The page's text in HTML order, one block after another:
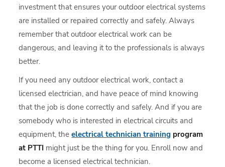
investment that ensures your outdoor electrical systems
are installed or repaired correctly and safely. Always
remember that outdoor electrical work can be
dangerous, and leaving it to the professionals is always
better.
If you need any outdoor electrical work, contact a
licensed electrician, and have peace of mind knowing
that the job is done correctly and safely. And if you are
somebody who is interested in electrical circuits and
equipment, theelectrical technician training program
at PTTI might just be the thing for you. Enroll now and
become a licensed electrical technician.